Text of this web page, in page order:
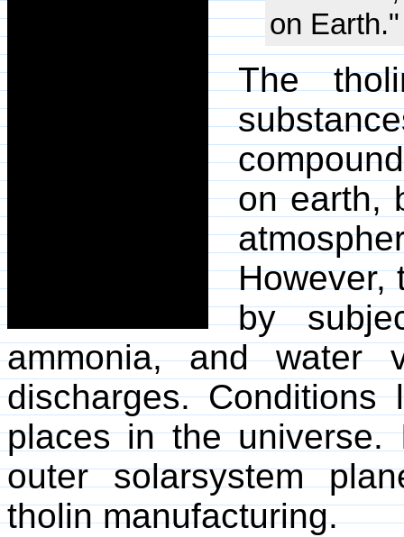
on Earth."
The
on earth,
However,
by
ammonia, and water
discharges.
places in the
outer solarsystem
tholin manufacturing.